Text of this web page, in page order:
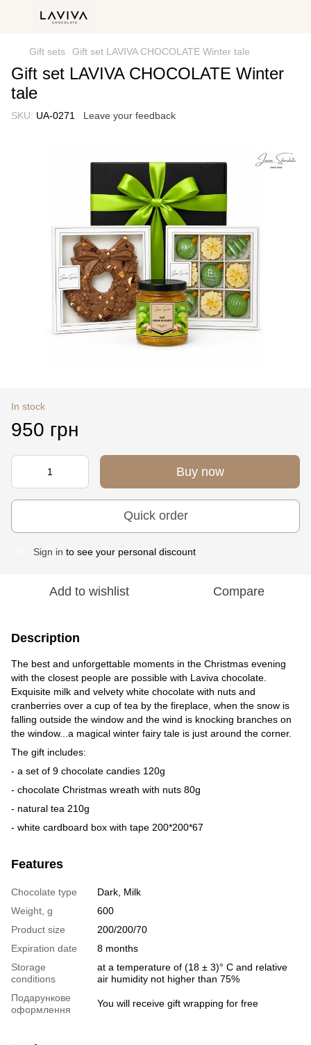
Gift sets Gift set LAVIVA CHOCOLATE Winter tale
Gift set LAVIVA CHOCOLATE Winter
tale
SKU: UA-0271 Leave your feedback
In stock
950 грн
Buy now
Quick order
Sign in to see your personal discount
Add to wishlist Compare
Description
The best and unforgettable moments in the Christmas evening
with the closest people are possible with Laviva chocolate.
Exquisite milk and velvety white chocolate with nuts and
cranberries over a cup of tea by the fireplace, when the snow is
falling outside the window and the wind is knocking branches on
the window...a magical winter fairy tale is just around the corner.
The gift includes:
- a set of 9 chocolate candies 120g
- chocolate Christmas wreath with nuts 80g
- natural tea 210g
- white cardboard box with tape 200*200*67
Features
Chocolate type
Dark, Milk
Weight, g
600
Product size
200/200/70
Expiration date
8 months
Storage
conditions
at a temperature of (18 ± 3)° C and relative
air humidity not higher than 75%
Подарункове
оформлення
You will receive gift wrapping for free